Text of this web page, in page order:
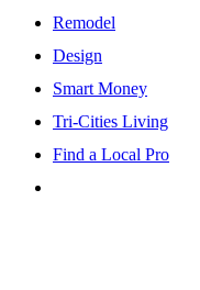
Remodel
Design
Smart Money
Tri-Cities Living
Find a Local Pro